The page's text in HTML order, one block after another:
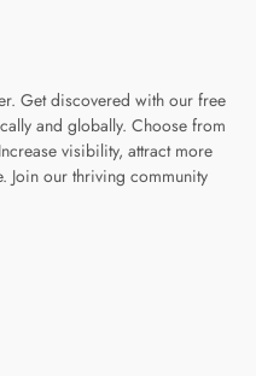
Get discovered with our free
and globally. Choose from
visibility, attract more
Join our thriving community